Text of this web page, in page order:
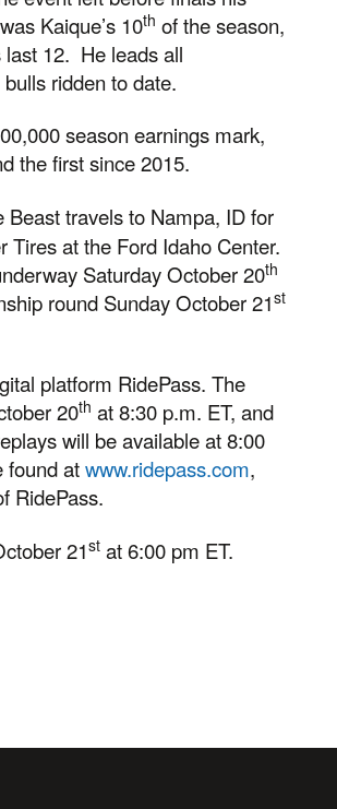
Kaique’s 10th of the season,
last 12. He leads all
ridden to date.
season earnings mark,
the first since 2015.
Beast travels to Nampa, ID for
Tires at the Ford Idaho Center.
Saturday October 20th
round Sunday October 21st
platform RidePass. The
20th at 8:30 p.m. ET, and
will be available at 8:00
found atwww.ridepass.com,
RidePass.
21st at 6:00 pm ET.